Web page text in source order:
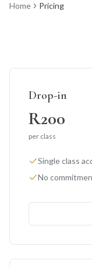
Home Pricing
Drop-in
R200
per class
Single class
No